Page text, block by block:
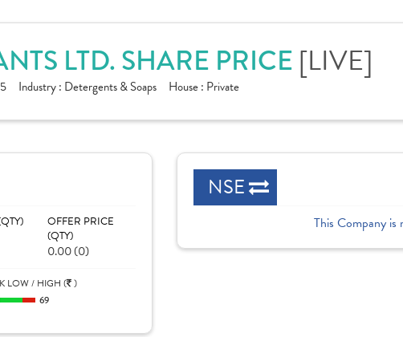
LTD. SHARE PRICE [LIVE]
Industry : Detergents & Soaps House : Private
OFFER PRICE
(QTY)
0.00 (0)
LOW / HIGH ( )
69
NSE
This Company